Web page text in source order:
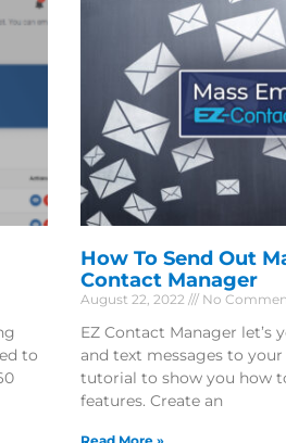
to
How To Send Out
Contact Manager
August 22, 2022 No
EZ Contact Manager let’s
and text messages to your
tutorial to show you how
features. Create an